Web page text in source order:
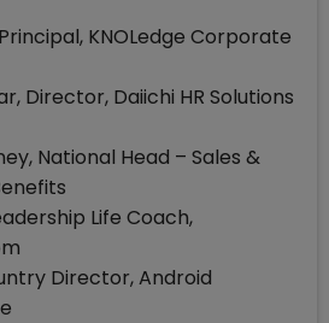
KNOLedge Corporate
Director, Daiichi HR Solutions
National Head – Sales &
Life Coach,
Director, Android